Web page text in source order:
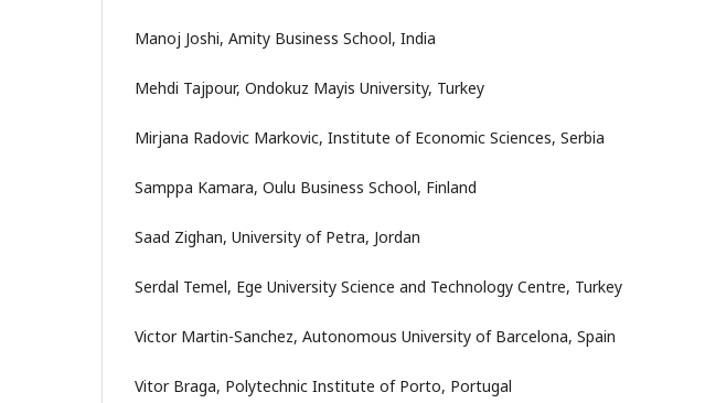
Manoj Joshi, Amity Business School, India
Mehdi Tajpour, Ondokuz Mayis University, Turkey
Mirjana Radovic Markovic, Institute of Economic Sciences, Serbia
Samppa Kamara, Oulu Business School, Finland
Saad Zighan, University of Petra, Jordan
Serdal Temel, Ege University Science and Technology Centre, Turkey
Victor Martin-Sanchez, Autonomous University of Barcelona, Spain
Vitor Braga, Polytechnic Institute of Porto, Portugal